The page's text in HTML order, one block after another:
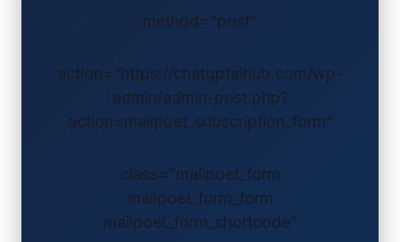
method=”post”
action=”https://chatgptaihub.com/wp-
admin/admin-post.php?
action=mailpoet_subscription_form”
class=”mailpoet_form
mailpoet_form_form
mailpoet_form_shortcode”